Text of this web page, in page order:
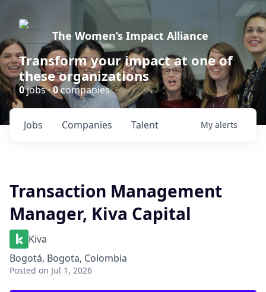
The Women’s Impact Alliance
Transform your impact at one of
these organizations
0jobs ·0companies
Jobs Companies Talent My alerts
Transaction Management
Manager, Kiva Capital
Kiva
Bogotá, Bogota, Colombia
Posted on Jul 1, 2026